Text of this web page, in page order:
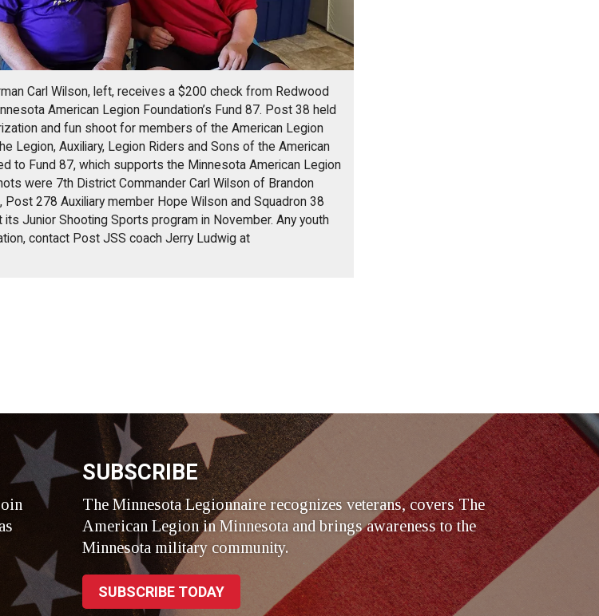
Carl Wilson, left, receives a $200 check from Redwood
American Legion Foundation’s Fund 87. Post 38 held
and fun shoot for members of the American Legion
Legion, Auxiliary, Legion Riders and Sons of the American
to Fund 87, which supports the Minnesota American Legion
were 7th District Commander Carl Wilson of Brandon
278 Auxiliary member Hope Wilson and Squadron 38
Junior Shooting Sports program in November. Any youth
contact Post JSS coach Jerry Ludwig at
SUBSCRIBE
The Minnesota Legionnaire recognizes veterans, covers The
American Legion in Minnesota and brings awareness to the
Minnesota military community.
SUBSCRIBE TODAY